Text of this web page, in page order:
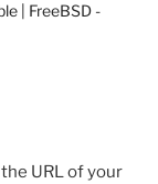
| FreeBSD -
URL of your